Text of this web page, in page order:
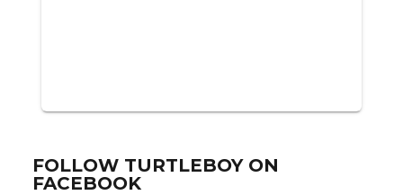
FOLLOW TURTLEBOY ON
FACEBOOK